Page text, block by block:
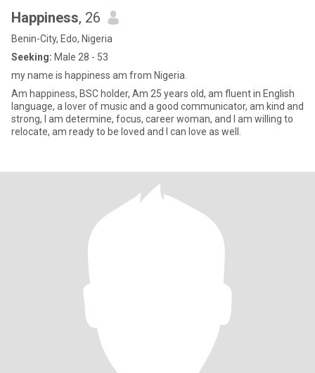
Happiness, 26
Benin-City, Edo, Nigeria
Seeking: Male 28 - 53
my name is happiness am from Nigeria.
Am happiness, BSC holder, Am 25 years old, am fluent in English
language, a lover of music and a good communicator, am kind and
strong, I am determine, focus, career woman, and I am willing to
relocate, am ready to be loved and I can love as well.